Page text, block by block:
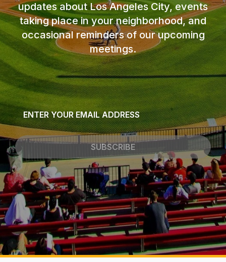
updates about Los Angeles City, events
taking place in your neighborhood, and
occasional reminders of our upcoming
meetings.
Email
*
SUBSCRIBE